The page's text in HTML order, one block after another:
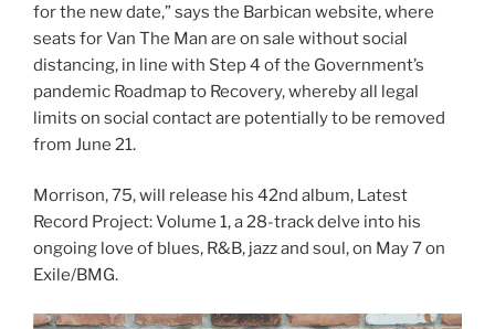
for the new date,” says the Barbican website, where
seats for Van The Man are on sale without social
distancing, in line with Step 4 of the Government’s
pandemic Roadmap to Recovery, whereby all legal
limits on social contact are potentially to be removed
from June 21.
Morrison, 75, will release his 42nd album, Latest
Record Project: Volume 1, a 28-track delve into his
ongoing love of blues, R&B, jazz and soul, on May 7 on
Exile/BMG.